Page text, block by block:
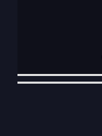
DATE
EVENT
TYPE
CATEGORY
EVENT
RANK
WINS
POINTS
ACTUAL